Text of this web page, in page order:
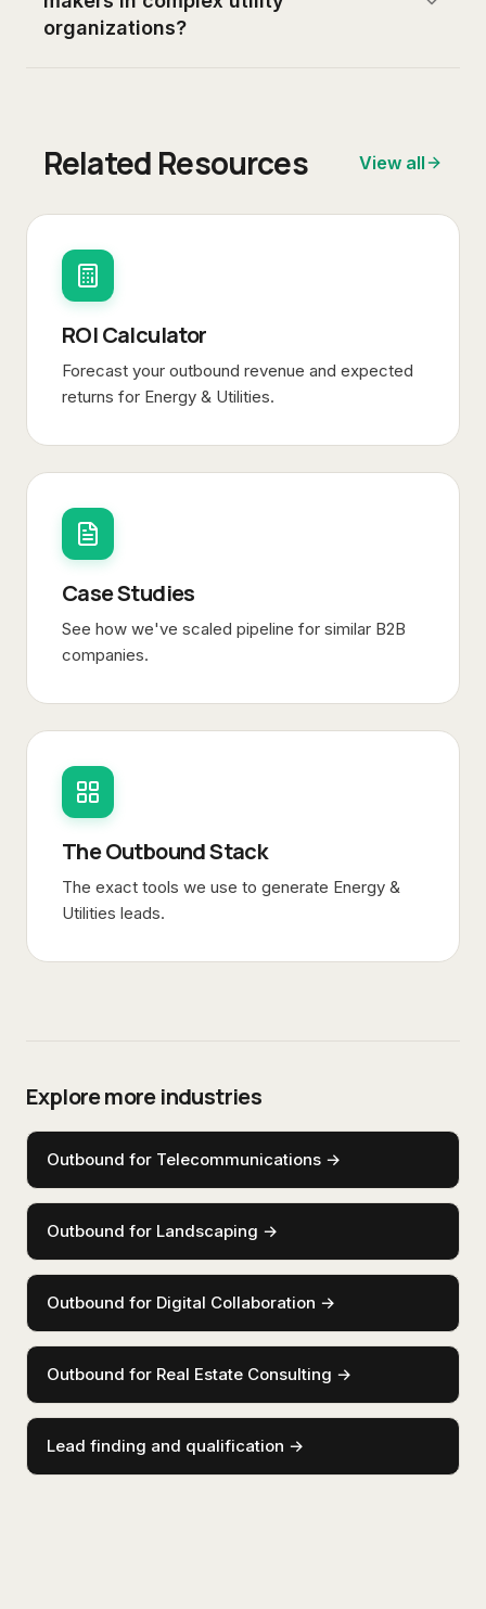
organizations?
Related Resources View all
ROI Calculator
Forecast your outbound revenue and expected
returns for Energy & Utilities.
Case Studies
See how we've scaled pipeline for similar B2B
companies.
The Outbound Stack
The exact tools we use to generate Energy &
Utilities leads.
Explore more industries
Outbound for Telecommunications →
Outbound for Landscaping →
Outbound for Digital Collaboration →
Outbound for Real Estate Consulting →
Lead finding and qualification →